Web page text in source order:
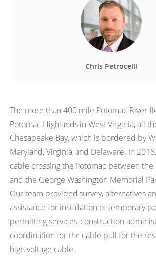
Chris Petrocelli
The more than 400-mile Potomac River
Potomac Highlands in West Virginia, all
Chesapeake Bay, which is bordered by
Maryland, Virginia, and Delaware. In
cable crossing the Potomac between the
and the George Washington Memorial
Our team provided survey, alternatives
assistance for installation of temporary
permitting services, construction
coordination for the cable pull for the
high voltage cable.